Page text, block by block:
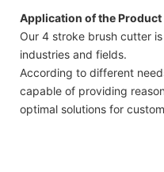
Application of the Product
Our 4 stroke brush cutter
industries and fields.
According to different
capable of providing
optimal solutions for